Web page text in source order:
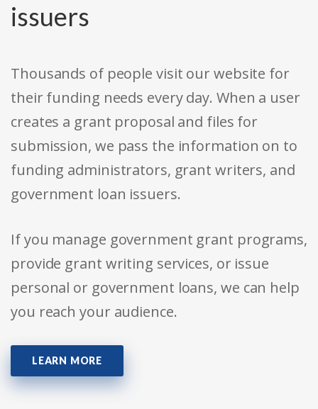
issuers
Thousands of people visit our website for
their funding needs every day. When a user
creates a grant proposal and files for
submission, we pass the information on to
funding administrators, grant writers, and
government loan issuers.
If you manage government grant programs,
provide grant writing services, or issue
personal or government loans, we can help
you reach your audience.
LEARN MORE